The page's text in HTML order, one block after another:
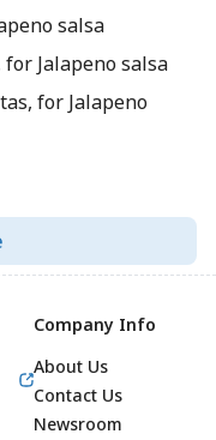
salsa
Jalapeno salsa
for Jalapeno
Company Info
About Us
Contact Us
Newsroom